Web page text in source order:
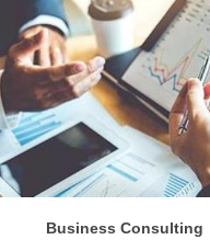
Business Consulting